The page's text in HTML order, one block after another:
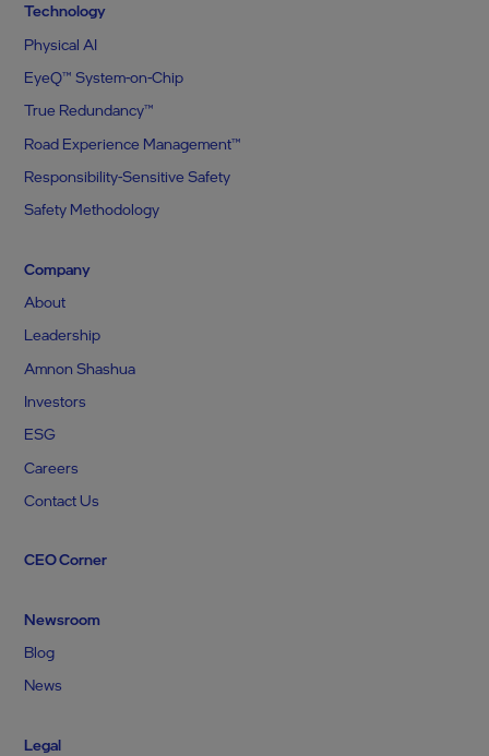
Technology
Physical AI
EyeQ™ System-on-Chip
True Redundancy™
Road Experience Management™
Responsibility-Sensitive Safety
Safety Methodology
Company
About
Leadership
Amnon Shashua
Investors
ESG
Careers
Contact Us
CEO Corner
Newsroom
Blog
News
Legal